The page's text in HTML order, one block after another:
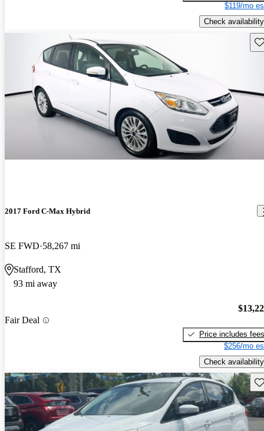
$119/mo
Check availability
2017 Ford C-Max Hybrid
SE FWD 58,267 mi
Stafford, TX
93 mi away
Fair Deal
Price includes fees
$256/mo
Check availability